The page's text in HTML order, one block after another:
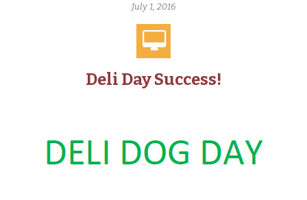
July 1, 2016
Deli Day Success!